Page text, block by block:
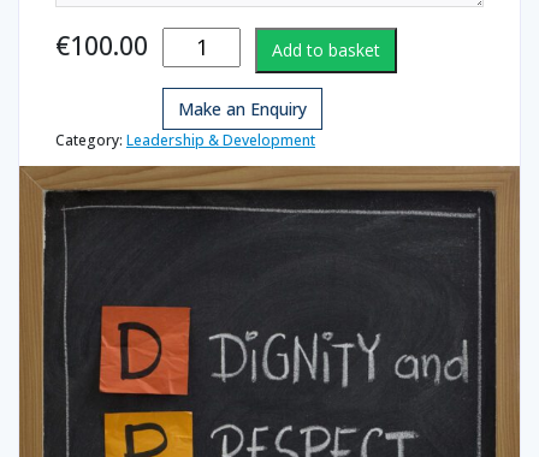
€100.00
Dignity and
Respect at
Work-
Managers
quantity
Add to basket
Make an Enquiry
Category: Leadership & Development